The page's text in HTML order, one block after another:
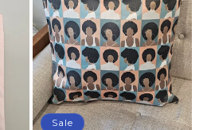
Sale